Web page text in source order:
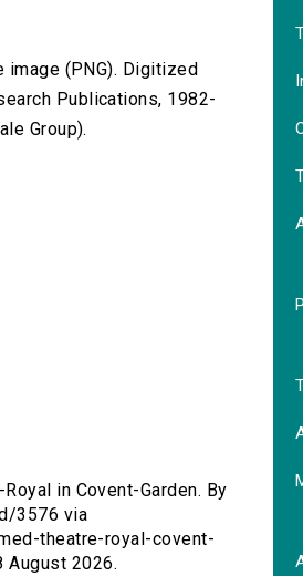
image (PNG). Digitized
Publications, 1982-
Group).
in Covent-Garden. By
3576 via
theatre-royal-covent-
August 2026.